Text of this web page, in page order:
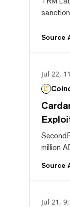
Source
Jul 22,
million
Source
Jul 21,